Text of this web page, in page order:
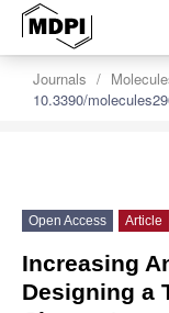
Journals
10.3390/
Open Access Article
Increasing
Designing a